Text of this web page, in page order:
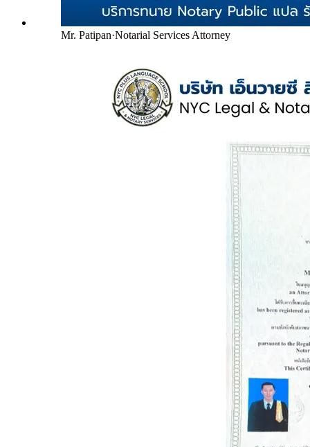
Mr. Patipan·Notarial Services Attorney